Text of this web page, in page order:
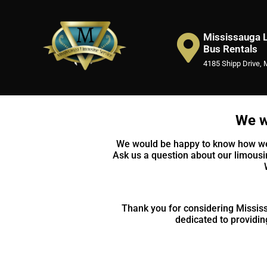
Mississauga
Bus Rentals
4185 Shipp Drive,
We
We would be happy to know how
Ask us a question about our
Thank you for considering
dedicated to